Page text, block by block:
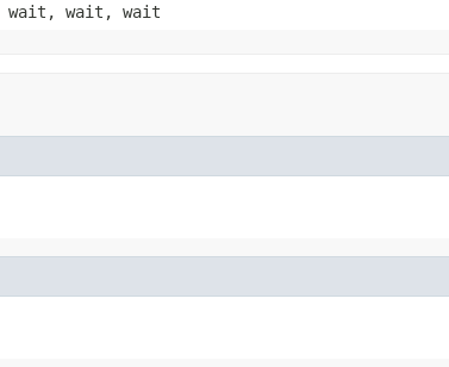
wait, wait, wait